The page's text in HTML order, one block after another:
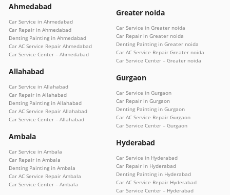
Ahmedabad
Car Service in Ahmedabad
Car Repair in Ahmedabad
Denting Painting in Ahmedabad
Car AC Service Repair Ahmedabad
Car Service Center – Ahmedabad
Allahabad
Car Service in Allahabad
Car Repair in Allahabad
Denting Painting in Allahabad
Car AC Service Repair Allahabad
Car Service Center – Allahabad
Ambala
Car Service in Ambala
Car Repair in Ambala
Denting Painting in Ambala
Car AC Service Repair Ambala
Car Service Center – Ambala
Greater noida
Car Service in Greater noida
Car Repair in Greater noida
Denting Painting in Greater noida
Car AC Service Repair Greater noida
Car Service Center – Greater noida
Gurgaon
Car Service in Gurgaon
Car Repair in Gurgaon
Denting Painting in Gurgaon
Car AC Service Repair Gurgaon
Car Service Center – Gurgaon
Hyderabad
Car Service in Hyderabad
Car Repair in Hyderabad
Denting Painting in Hyderabad
Car AC Service Repair Hyderabad
Car Service Center – Hyderabad